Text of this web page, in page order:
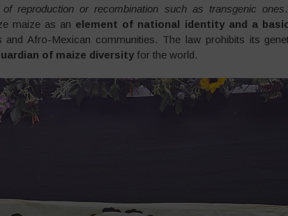
reproduction or recombination such as transgenic ones
maize as an element of national identity and a
and Afro-Mexican communities. The law prohibits its
of maize diversityfor the world.